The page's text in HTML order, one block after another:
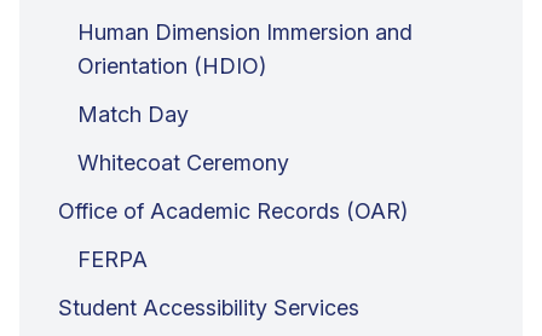
Human Dimension Immersion and
Orientation (HDIO)
Match Day
Whitecoat Ceremony
Office of Academic Records (OAR)
FERPA
Student Accessibility Services